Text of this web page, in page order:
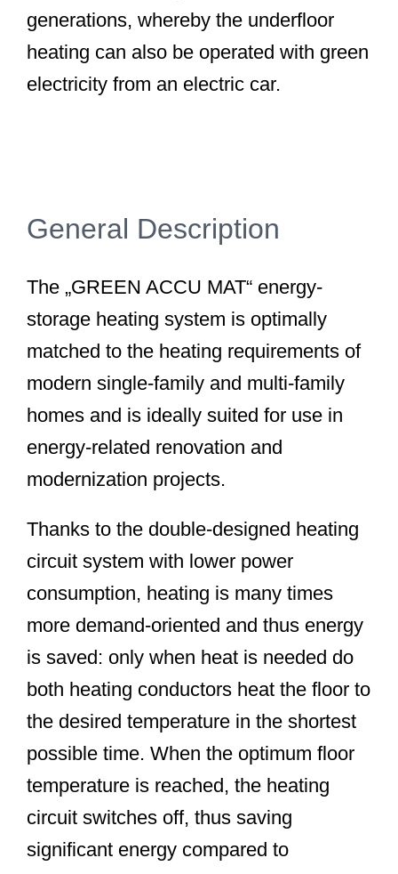
generations, whereby the underfloor
heating can also be operated with green
electricity from an electric car.
General Description
The „GREEN ACCU MAT“ energy-
storage heating system is optimally
matched to the heating requirements of
modern single-family and multi-family
homes and is ideally suited for use in
energy-related renovation and
modernization projects.
Thanks to the double-designed heating
circuit system with lower power
consumption, heating is many times
more demand-oriented and thus energy
is saved: only when heat is needed do
both heating conductors heat the floor to
the desired temperature in the shortest
possible time. When the optimum floor
temperature is reached, the heating
circuit switches off, thus saving
significant energy compared to